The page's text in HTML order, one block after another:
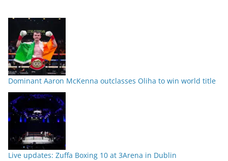
Dominant Aaron McKenna outclasses Oliha to win world title
Live updates: Zuffa Boxing 10 at 3Arena in Dublin